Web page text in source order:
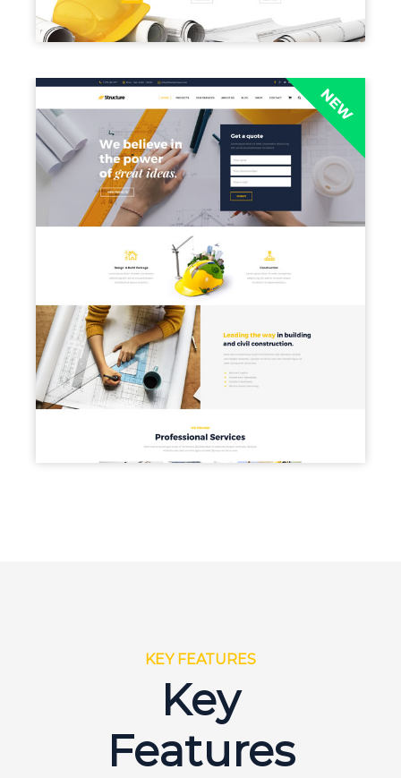
KEY FEATURES
Key
Features